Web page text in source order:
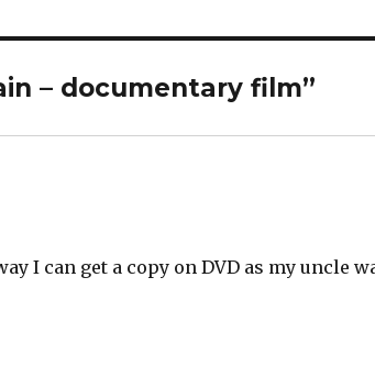
– documentary film”
I can get a copy on DVD as my uncle